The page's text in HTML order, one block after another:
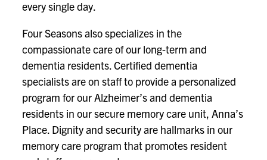
every single day.
Four Seasons also specializes in the
compassionate care of our long-term and
dementia residents. Certified dementia
specialists are on staff to provide a personalized
program for our Alzheimer’s and dementia
residents in our secure memory care unit, Anna’s
Place. Dignity and security are hallmarks in our
memory care program that promotes resident